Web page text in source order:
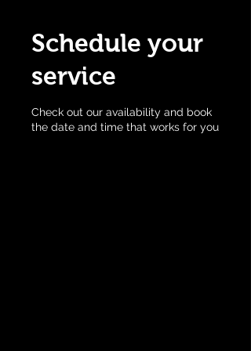
Schedule your
service
Check out our availability and book
the date and time that works for you